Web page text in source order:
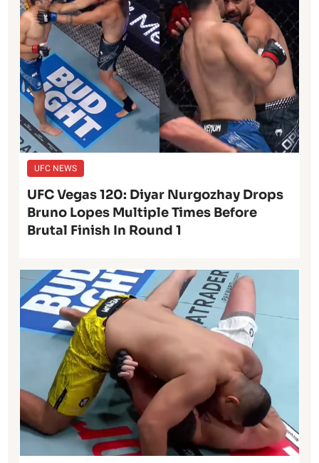
UFC NEWS
UFC Vegas 120: Diyar Nurgozhay Drops
Bruno Lopes Multiple Times Before
Brutal Finish In Round 1